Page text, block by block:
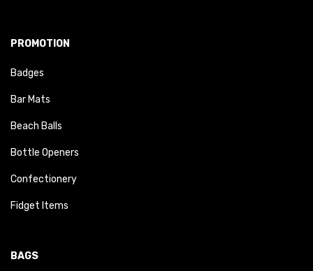
PROMOTION
Badges
Bar Mats
Beach Balls
Bottle Openers
Confectionery
Fidget Items
BAGS